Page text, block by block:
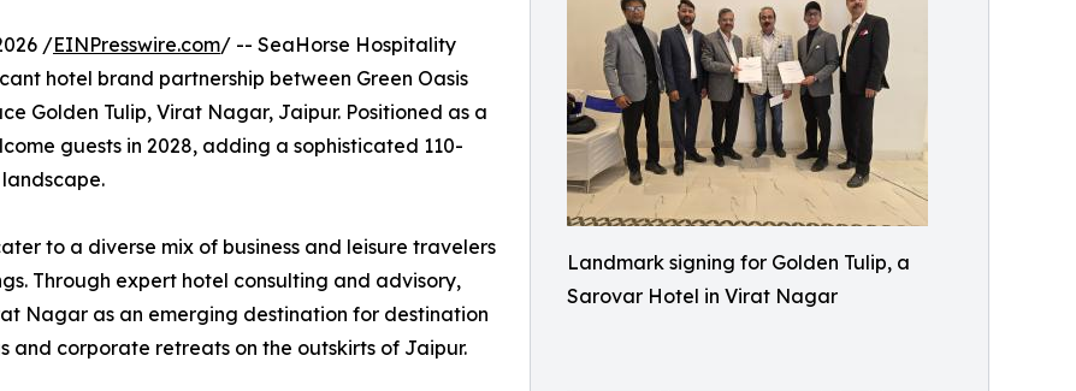
Landmark signing for Golden Tulip, a
Sarovar Hotel in Virat Nagar
/EINPresswire.com/ -- SeaHorse Hospitality
hotel brand partnership between Green Oasis
Golden Tulip, Virat Nagar, Jaipur. Positioned as a
guests in 2028, adding a sophisticated 110-
to a diverse mix of business and leisure travelers
Through expert hotel consulting and advisory,
Nagar as an emerging destination for destination
and corporate retreats on the outskirts of Jaipur.